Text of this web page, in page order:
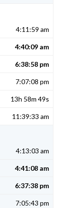
4:11:59 am
4:40:09 am
6:38:58 pm
7:07:08 pm
13h 58m 49s
11:39:33 am
4:13:03 am
4:41:08 am
6:37:38 pm
7:05:43 pm